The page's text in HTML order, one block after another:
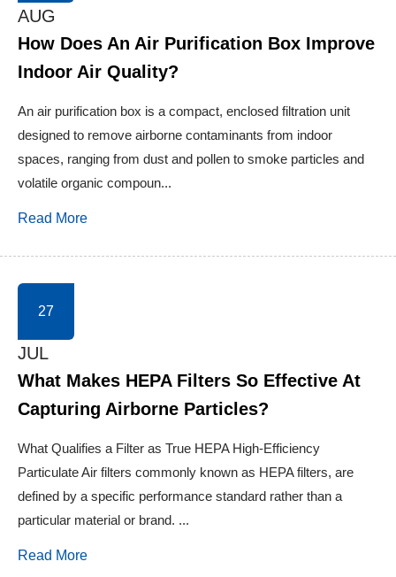
AUG
How Does An Air Purification Box Improve
Indoor Air Quality?
An air purification box is a compact, enclosed filtration unit
designed to remove airborne contaminants from indoor
spaces, ranging from dust and pollen to smoke particles and
volatile organic compoun...
Read More
27
JUL
What Makes HEPA Filters So Effective At
Capturing Airborne Particles?
What Qualifies a Filter as True HEPA High-Efficiency
Particulate Air filters commonly known as HEPA filters, are
defined by a specific performance standard rather than a
particular material or brand. ...
Read More